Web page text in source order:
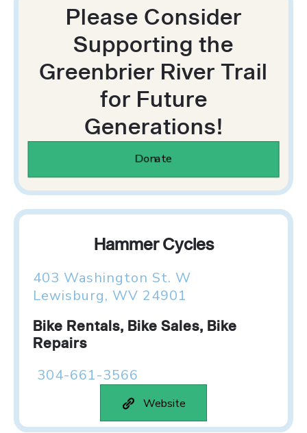
Please Consider
Supporting the
Greenbrier River Trail
for Future
Generations!
Donate
Hammer Cycles
403 Washington St. W
Lewisburg, WV 24901
Bike Rentals, Bike Sales, Bike
Repairs
304-661-3566
Website